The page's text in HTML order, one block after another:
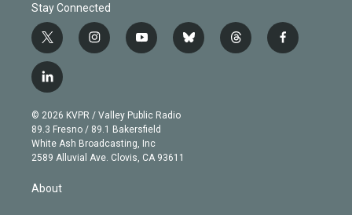
Stay Connected
t
w
i
t
e
r
i
n
g
r
a
m
y
o
b
e
b
l
t
h
f
a
l
i
n
k
e
d
© 2026 KVPR / Valley Public Radio
89.3 Fresno / 89.1 Bakersfield
White Ash Broadcasting, Inc
2589 Alluvial Ave. Clovis, CA 93611
About